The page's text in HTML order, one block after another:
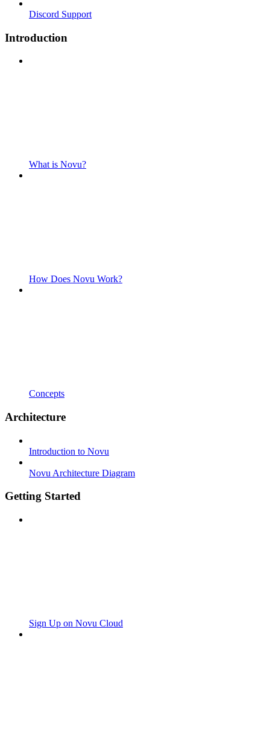
Discord Support
Introduction
What is Novu?
How Does Novu Work?
Concepts
Architecture
Introduction to Novu
Novu Architecture Diagram
Getting Started
Sign Up on Novu Cloud